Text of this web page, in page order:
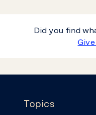
Did you find
Topics